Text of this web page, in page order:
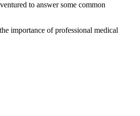
to answer some common
importance of professional medical